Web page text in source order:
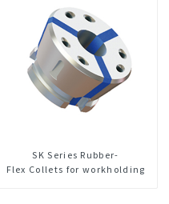
SK Series Rubber-
Flex Collets for workholding